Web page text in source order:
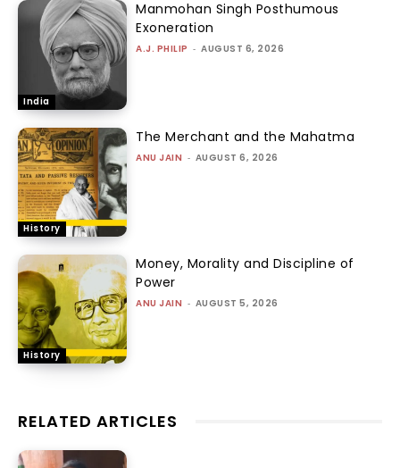
India
Manmohan Singh Posthumous
Exoneration
A.J. PHILIP - AUGUST 6, 2026
History
The Merchant and the Mahatma
ANU JAIN - AUGUST 6, 2026
History
Money, Morality and Discipline of
Power
ANU JAIN - AUGUST 5, 2026
RELATED ARTICLES